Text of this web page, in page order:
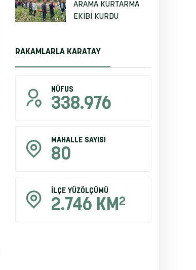
ARAMA KURTARMA
EKİBİ KURDU
RAKAMLARLA KARATAY
NÜFUS
338.976
MAHALLE SAYISI
80
İLÇE YÜZÖLÇÜMÜ
2.746 KM2